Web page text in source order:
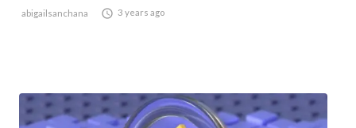
abigailsanchana  3 years ago